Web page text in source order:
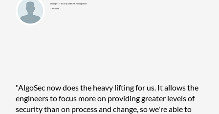
Manager, IT Security and Risk Management
IT Services
"AlgoSec now does the heavy lifting for us. It allows the
engineers to focus more on providing greater levels of
security than on process and change, so we're able to